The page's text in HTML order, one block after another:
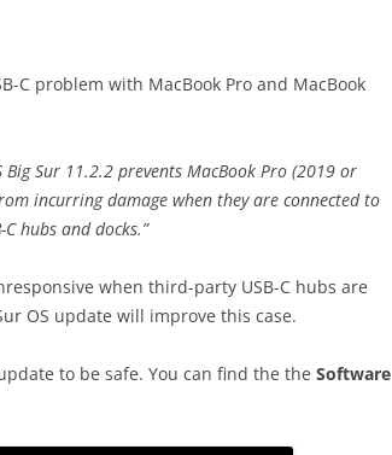
C problem with MacBook Pro and MacBook
Big Sur 11.2.2 prevents MacBook Pro (2019 or
incurring damage when they are connected to
hubs and docks.”
when third-party USB-C hubs are
OS update will improve this case.
to be safe. You can find the the Software